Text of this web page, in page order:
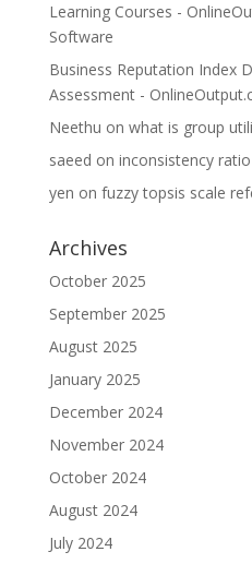
Learning Courses -
Software
Business Reputation Index
Assessment -
Neethu on what is group
saeed on inconsistency
yen on fuzzy topsis scale
Archives
October 2025
September 2025
August 2025
January 2025
December 2024
November 2024
October 2024
August 2024
July 2024